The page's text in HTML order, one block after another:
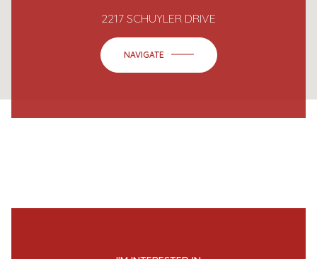
2217 SCHUYLER DRIVE
NAVIGATE